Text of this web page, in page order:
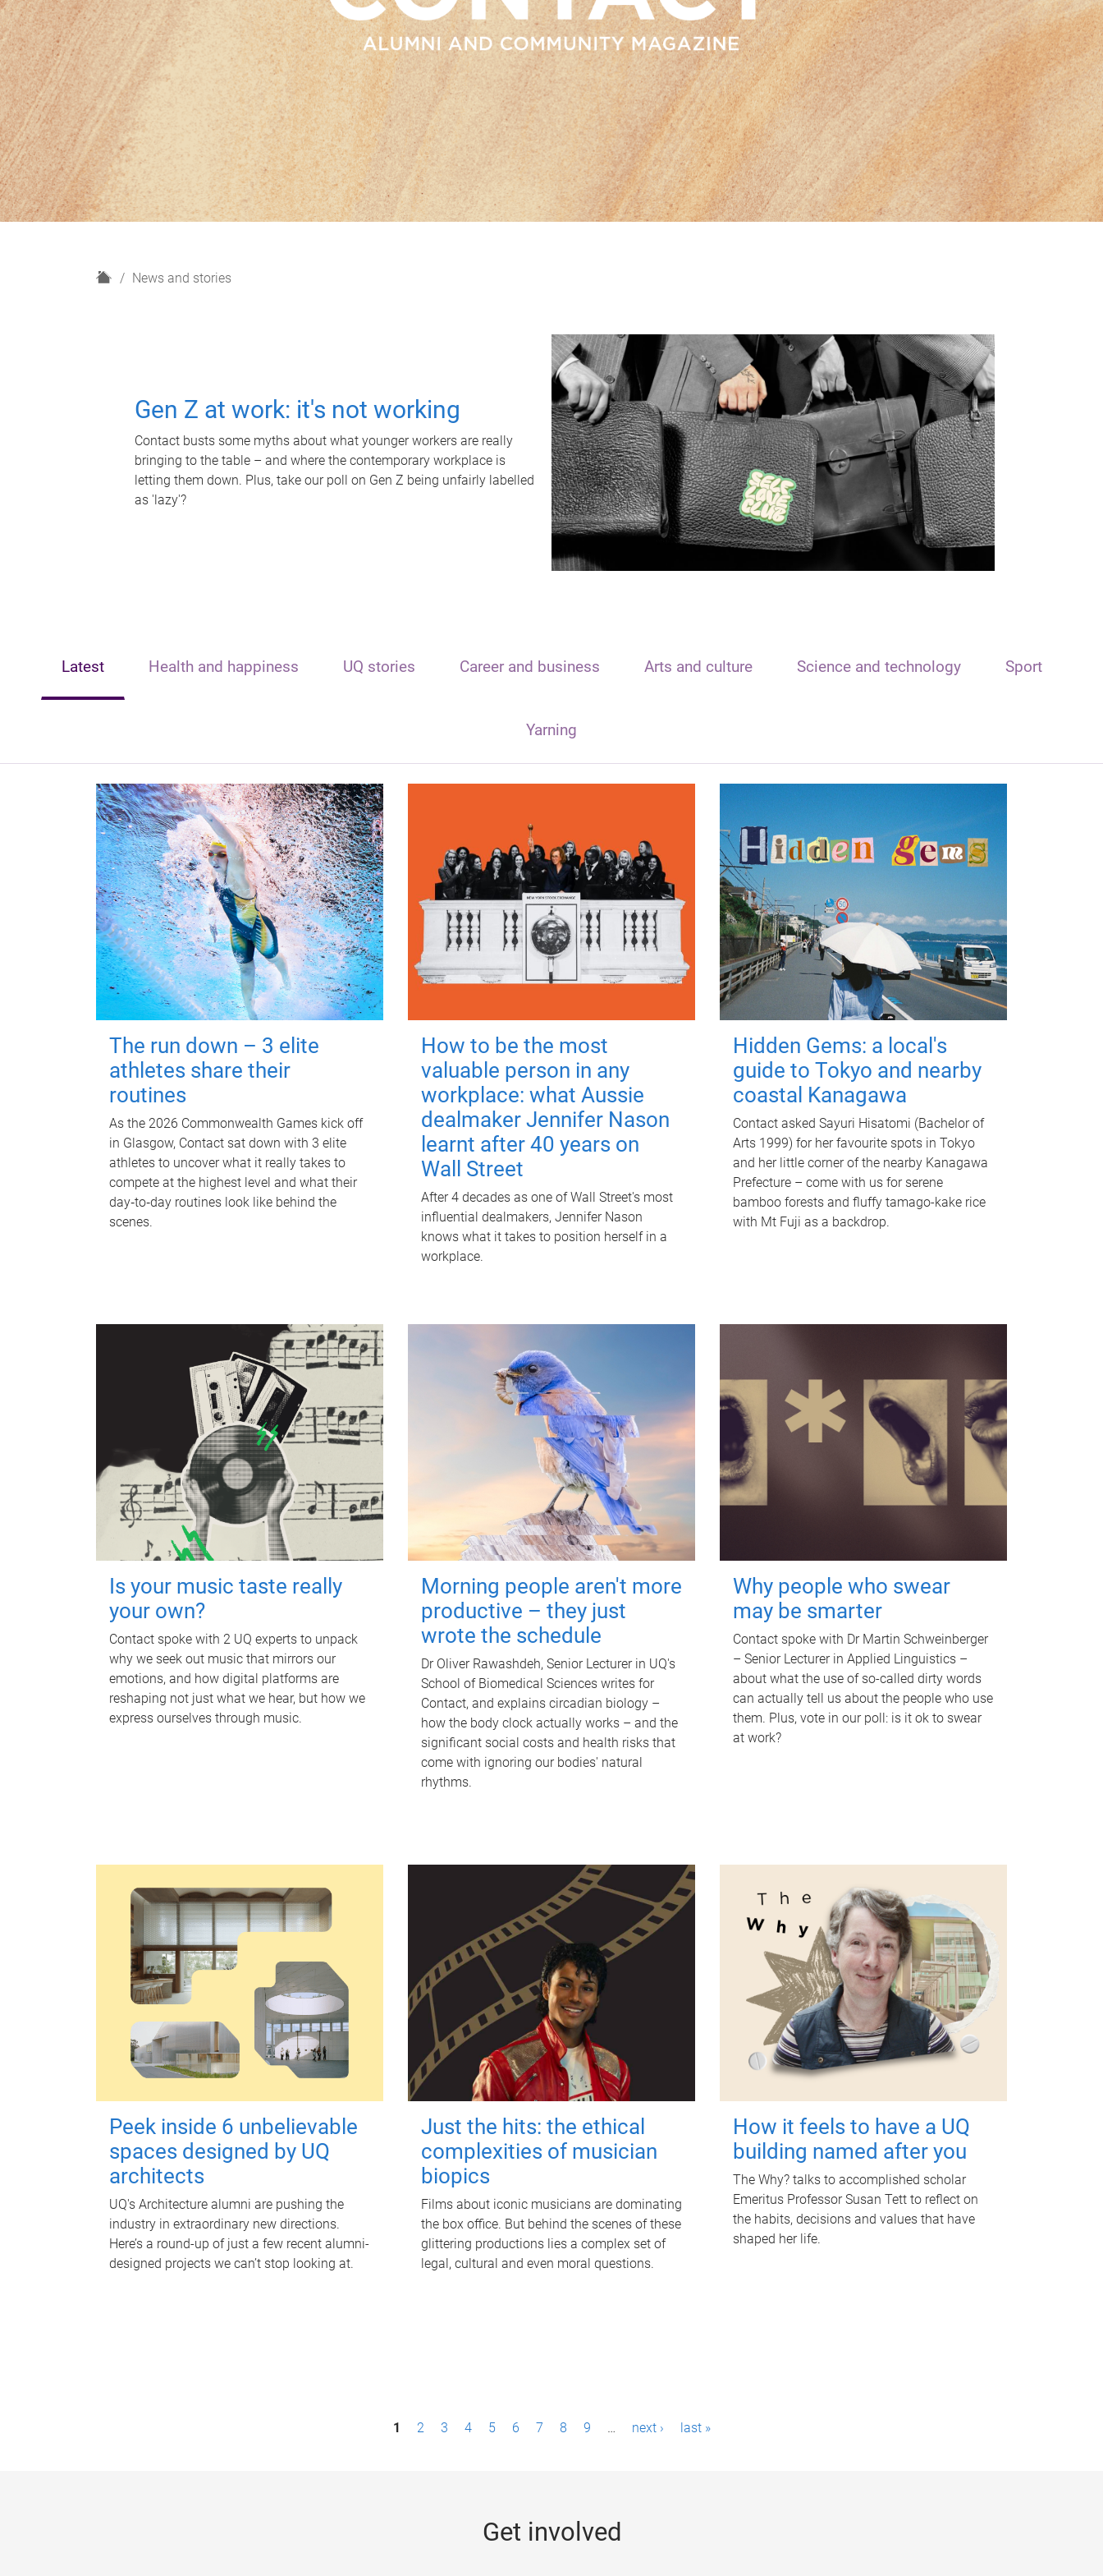
H
News and stories
Gen Z at work: it's not working
Contact busts some myths about what younger workers are really
bringing to the table – and where the contemporary workplace is
letting them down. Plus, take our poll on Gen Z being unfairly labelled
as 'lazy'?
Latest Health and happiness UQ stories Career and business Arts and culture Science and technology Sport
Yarning
The run down – 3 elite
athletes share their
routines
As the 2026 Commonwealth Games kick off
in Glasgow, Contact sat down with 3 elite
athletes to uncover what it really takes to
compete at the highest level and what their
day‑to‑day routines look like behind the
scenes.
How to be the most
valuable person in any
workplace: what Aussie
dealmaker Jennifer Nason
learnt after 40 years on
Wall Street
After 4 decades as one of Wall Street's most
influential dealmakers, Jennifer Nason
knows what it takes to position herself in a
workplace.
Hidden Gems: a local's
guide to Tokyo and nearby
coastal Kanagawa
Contact asked Sayuri Hisatomi (Bachelor of
Arts 1999) for her favourite spots in Tokyo
and her little corner of the nearby Kanagawa
Prefecture – come with us for serene
bamboo forests and fluffy tamago-kake rice
with Mt Fuji as a backdrop.
Is your music taste really
your own?
Contact spoke with 2 UQ experts to unpack
why we seek out music that mirrors our
emotions, and how digital platforms are
reshaping not just what we hear, but how we
express ourselves through music.
Morning people aren't more
productive – they just
wrote the schedule
Dr Oliver Rawashdeh, Senior Lecturer in UQ's
School of Biomedical Sciences writes for
Contact, and explains circadian biology –
how the body clock actually works – and the
significant social costs and health risks that
come with ignoring our bodies' natural
rhythms.
Why people who swear
may be smarter
Contact spoke with Dr Martin Schweinberger
– Senior Lecturer in Applied Linguistics –
about what the use of so-called dirty words
can actually tell us about the people who use
them. Plus, vote in our poll: is it ok to swear
at work?
Peek inside 6 unbelievable
spaces designed by UQ
architects
UQ's Architecture alumni are pushing the
industry in extraordinary new directions.
Here’s a round-up of just a few recent alumni-
designed projects we can’t stop looking at.
Just the hits: the ethical
complexities of musician
biopics
Films about iconic musicians are dominating
the box office. But behind the scenes of these
glittering productions lies a complex set of
legal, cultural and even moral questions.
How it feels to have a UQ
building named after you
The Why? talks to accomplished scholar
Emeritus Professor Susan Tett to reflect on
the habits, decisions and values that have
shaped her life.
1 2 3 4 5 6 7 8 9 … next › last »
Get involved